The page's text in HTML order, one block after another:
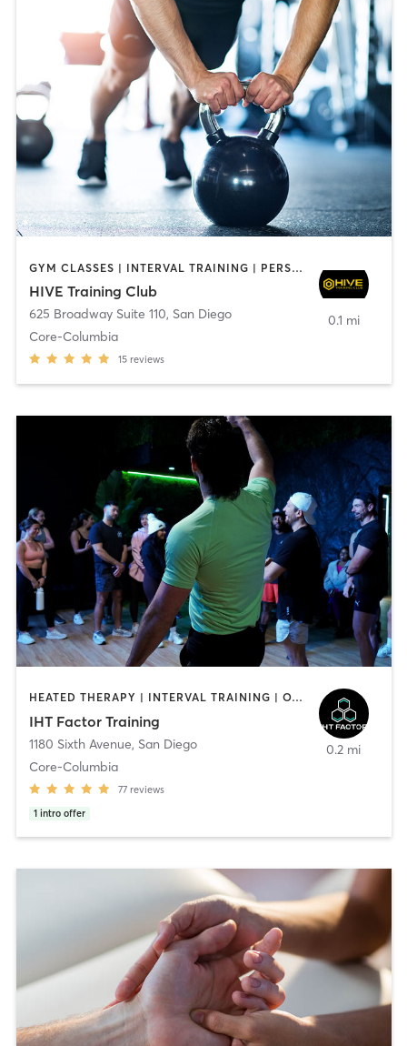
GYM CLASSES | INTERVAL TRAINING | PERSONAL TRAINING
HIVE Training Club
625 Broadway Suite 110, San Diego
Core-Columbia
15 reviews
0.1 mi
HEATED THERAPY | INTERVAL TRAINING | OTHER | WATER THERAPY
IHT Factor Training
1180 Sixth Avenue, San Diego
Core-Columbia
77 reviews
1 intro offer
0.2 mi